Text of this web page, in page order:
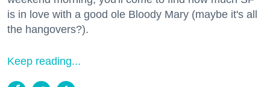
is in love with a good ole Bloody Mary (maybe it's all
the hangovers?).
Keep reading...